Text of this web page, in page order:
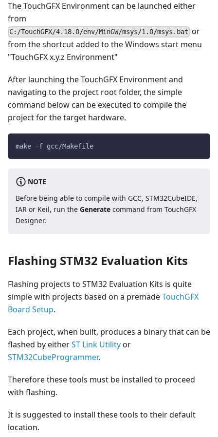
The TouchGFX Environment can be launched either
from
C:/TouchGFX/4.18.0/env/MinGW/msys/1.0/msys.bat or
from the shortcut added to the Windows start menu
"TouchGFX x.y.z Environment"
After launching the TouchGFX Environment and
navigating to the project root folder, the simple
command below can be executed to compile the
project for the target hardware.
make -f gcc/Makefile
NOTE
Before being able to compile with GCC, STM32CubeIDE,
IAR or Keil, run the Generate command from TouchGFX
Designer.
Flashing STM32 Evaluation Kits
Flashing projects to STM32 Evaluation Kits is quite
simple with projects based on a premadeTouchGFX
Board Setup.
Each project, when built, produces a binary that can be
flashed by eitherST Link Utilityor
STM32CubeProgrammer.
Therefore these tools must be installed to proceed
with flashing.
It is suggested to install these tools to their default
location.